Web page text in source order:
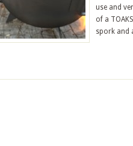
use and
of a
spork and